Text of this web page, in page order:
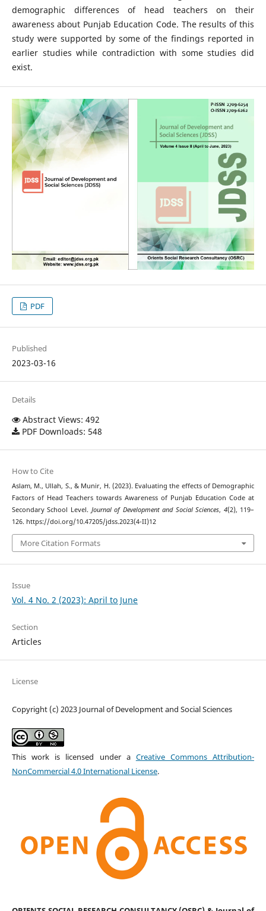
demographic differences of head teachers on their
awareness about Punjab Education Code. The results of this
study were supported by some of the findings reported in
earlier studies while contradiction with some studies did
exist.
PDF
Published
2023-03-16
Details
Abstract Views: 492
PDF Downloads: 548
How to Cite
Aslam, M., Ullah, S., & Munir, H. (2023). Evaluating the effects of Demographic
Factors of Head Teachers towards Awareness of Punjab Education Code at
Secondary School Level. Journal of Development and Social Sciences, 4(2), 119–
126. https://doi.org/10.47205/jdss.2023(4-II)12
More Citation Formats
Issue
Vol. 4 No. 2 (2023): April to June
Section
Articles
License
Copyright (c) 2023 Journal of Development and Social Sciences
This work is licensed under a Creative Commons Attribution-
NonCommercial 4.0 International License.